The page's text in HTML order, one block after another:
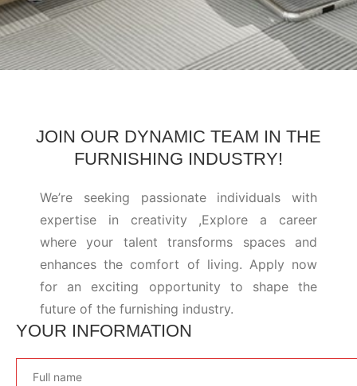
JOIN OUR DYNAMIC TEAM IN THE
FURNISHING INDUSTRY!
We’re seeking passionate individuals with
expertise in creativity ,Explore a career
where your talent transforms spaces and
enhances the comfort of living. Apply now
for an exciting opportunity to shape the
future of the furnishing industry.
YOUR INFORMATION